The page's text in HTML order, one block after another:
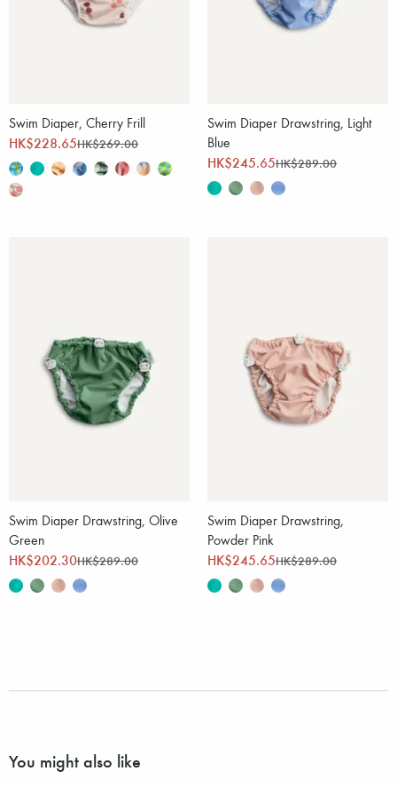
Swim Diaper, Cherry Frill
HK$228.65HK$269.00
Swim Diaper Drawstring, Light
Blue
HK$245.65HK$289.00
Swim Diaper Drawstring, Olive
Green
HK$202.30HK$289.00
Swim Diaper Drawstring,
Powder Pink
HK$245.65HK$289.00
You might also like